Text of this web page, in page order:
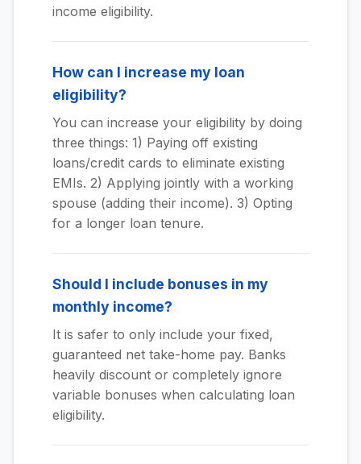
income eligibility.
How can I increase my loan
eligibility?
You can increase your eligibility by doing
three things: 1) Paying off existing
loans/credit cards to eliminate existing
EMIs. 2) Applying jointly with a working
spouse (adding their income). 3) Opting
for a longer loan tenure.
Should I include bonuses in my
monthly income?
It is safer to only include your fixed,
guaranteed net take-home pay. Banks
heavily discount or completely ignore
variable bonuses when calculating loan
eligibility.